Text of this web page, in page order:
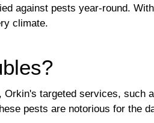
against pests year-round.
climate.
Orkin's targeted services, such
pests are notorious for the